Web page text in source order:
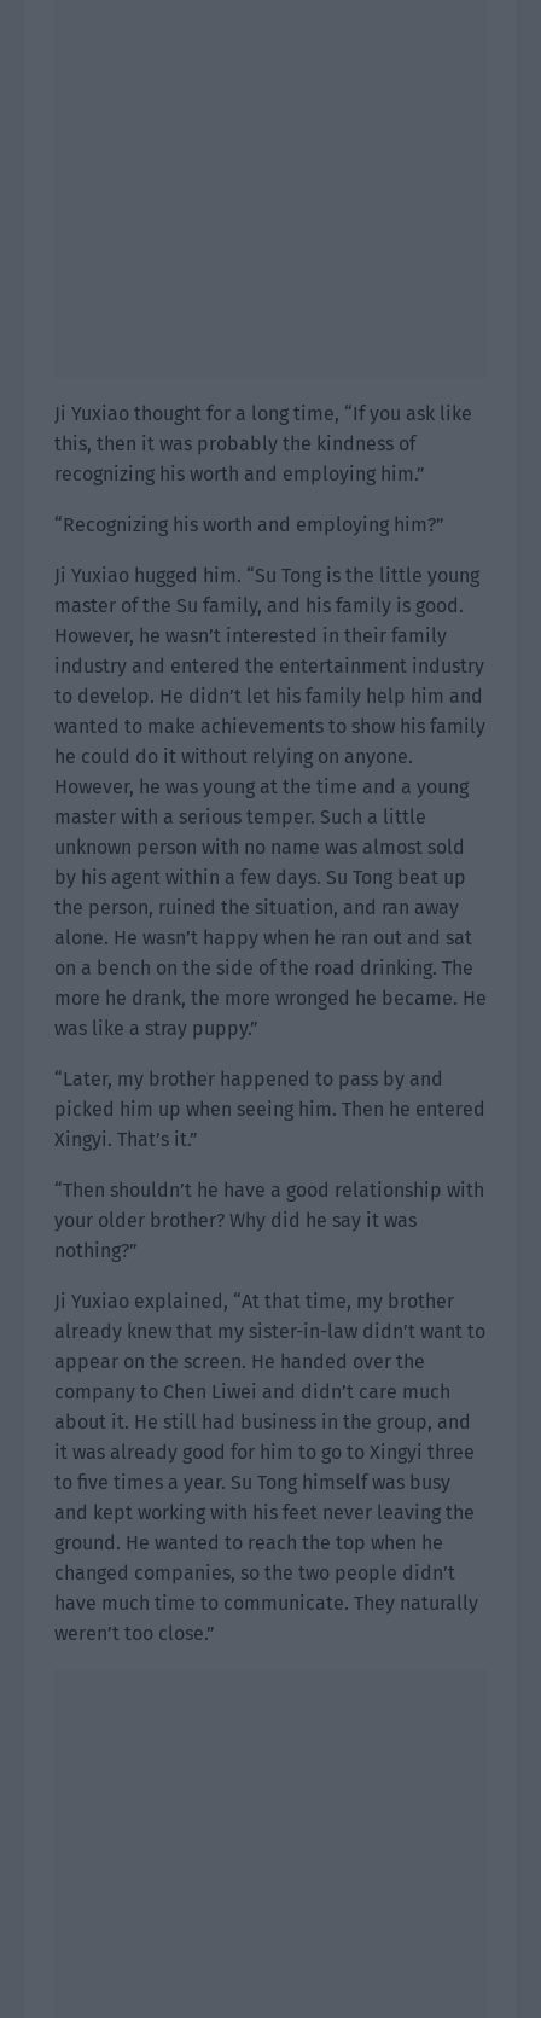
Ji Yuxiao thought for a long time, “If you ask like
this, then it was probably the kindness of
recognizing his worth and employing him.”
“Recognizing his worth and employing him?”
Ji Yuxiao hugged him. “Su Tong is the little young
master of the Su family, and his family is good.
However, he wasn’t interested in their family
industry and entered the entertainment industry
to develop. He didn’t let his family help him and
wanted to make achievements to show his family
he could do it without relying on anyone.
However, he was young at the time and a young
master with a serious temper. Such a little
unknown person with no name was almost sold
by his agent within a few days. Su Tong beat up
the person, ruined the situation, and ran away
alone. He wasn’t happy when he ran out and sat
on a bench on the side of the road drinking. The
more he drank, the more wronged he became. He
was like a stray puppy.”
“Later, my brother happened to pass by and
picked him up when seeing him. Then he entered
Xingyi. That’s it.”
“Then shouldn’t he have a good relationship with
your older brother? Why did he say it was
nothing?”
Ji Yuxiao explained, “At that time, my brother
already knew that my sister-in-law didn’t want to
appear on the screen. He handed over the
company to Chen Liwei and didn’t care much
about it. He still had business in the group, and
it was already good for him to go to Xingyi three
to five times a year. Su Tong himself was busy
and kept working with his feet never leaving the
ground. He wanted to reach the top when he
changed companies, so the two people didn’t
have much time to communicate. They naturally
weren’t too close.”